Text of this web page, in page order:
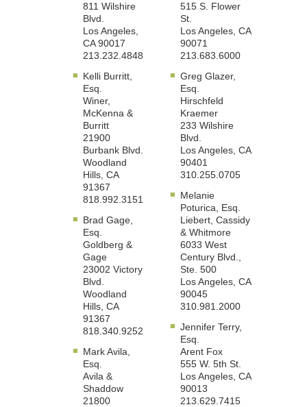
811 Wilshire
Blvd.
Los Angeles,
CA 90017
213.232.4848
Kelli Burritt,
Esq.
Winer,
McKenna &
Burritt
21900
Burbank Blvd.
Woodland
Hills, CA
91367
818.992.3151
Brad Gage,
Esq.
Goldberg &
Gage
23002 Victory
Blvd.
Woodland
Hills, CA
91367
818.340.9252
Mark Avila,
Esq.
Avila &
Shaddow
21800
515 S. Flower
St.
Los Angeles, CA
90071
213.683.6000
Greg Glazer,
Esq.
Hirschfeld
Kraemer
233 Wilshire
Blvd.
Los Angeles, CA
90401
310.255.0705
Melanie
Poturica, Esq.
Liebert, Cassidy
& Whitmore
6033 West
Century Blvd.,
Ste. 500
Los Angeles, CA
90045
310.981.2000
Jennifer Terry,
Esq.
Arent Fox
555 W. 5th St.
Los Angeles, CA
90013
213.629.7415